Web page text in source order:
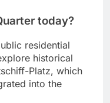
today?
residential
historical
Platz, which
into the